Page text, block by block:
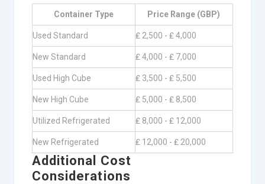
Container Type Price Range (GBP)
Used Standard ₤ 2,500 - ₤ 4,000
New Standard ₤ 4,000 - ₤ 7,000
Used High Cube ₤ 3,500 - ₤ 5,500
New High Cube ₤ 5,000 - ₤ 8,500
Utilized Refrigerated ₤ 8,000 - ₤ 12,000
New Refrigerated ₤ 12,000 - ₤ 20,000
Additional Cost
Considerations